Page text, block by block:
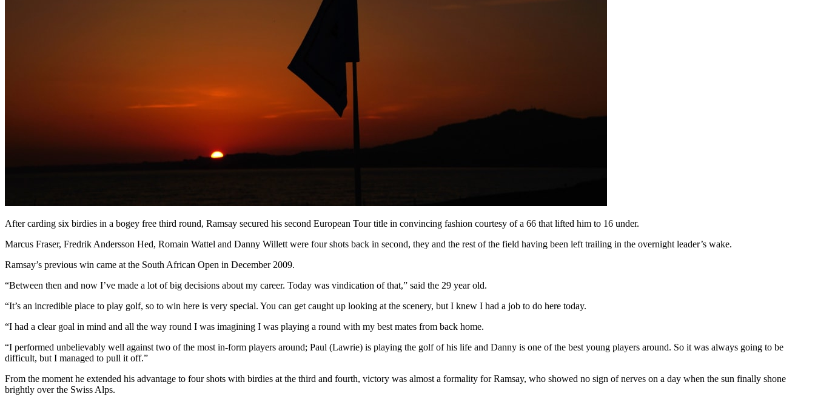
After carding six birdies in a bogey free third round, Ramsay secured his second European Tour title in convincing fashion courtesy of a 66 that lifted him to 16 under.
Marcus Fraser, Fredrik Andersson Hed, Romain Wattel and Danny Willett were four shots back in second, they and the rest of the field having been left trailing in the overnight leader’s wake.
Ramsay’s previous win came at the South African Open in December 2009.
“Between then and now I’ve made a lot of big decisions about my career. Today was vindication of that,” said the 29 year old.
“It’s an incredible place to play golf, so to win here is very special. You can get caught up looking at the scenery, but I knew I had a job to do here today.
“I had a clear goal in mind and all the way round I was imagining I was playing a round with my best mates from back home.
“I performed unbelievably well against two of the most in-form players around; Paul (Lawrie) is playing the golf of his life and Danny is one of the best young players around. So it was always going to be
difficult, but I managed to pull it off.”
From the moment he extended his advantage to four shots with birdies at the third and fourth, victory was almost a formality for Ramsay, who showed no sign of nerves on a day when the sun finally shone
brightly over the Swiss Alps.